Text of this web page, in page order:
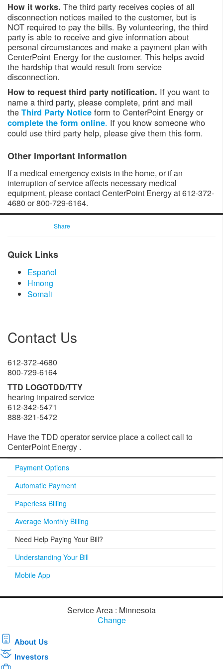
How it works. The third party receives copies of all
disconnection notices mailed to the customer, but is
NOT required to pay the bills. By volunteering, the third
party is able to receive and give information about
personal circumstances and make a payment plan with
CenterPoint Energy for the customer. This helps avoid
the hardship that would result from service
disconnection.
How to request third party notification. If you want to
name a third party, please complete, print and mail
the Third Party Notice form to CenterPoint Energy or
complete the form online. If you know someone who
could use third party help, please give them this form.
Other important information
If a medical emergency exists in the home, or if an
interruption of service affects necessary medical
equipment, please contact CenterPoint Energy at 612-372-
4680 or 800-729-6164. ​
Share
Quick Links
Español
Hmong​
So​​mali​​​
Contact Us
612-372-4680
800-729-6164
TTD LOGOTDD/TTY
hearing impaired service
612-342-5471
888-321-5472
Have the TDD operator service place a collect call to
CenterPoint Energy .
Payment Options
Automatic Payment
Paperless Billing
Average Monthly Billing
Need Help Paying Your Bill?
Understanding Your Bill
Mobile App
Service Area : Minnesota
Change
About Us
Investors